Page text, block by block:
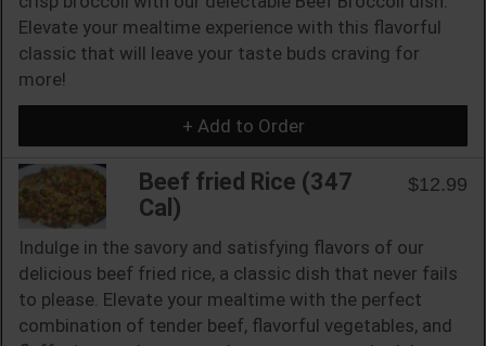
Elevate your mealtime experience with this flavorful
classic that will leave your taste buds craving for
more!
+ Add to Order
Beef fried Rice (347
Cal)
$12.99
Indulge in the savory and satisfying flavors of our
delicious beef fried rice, a classic dish that never fails
to please. Elevate your mealtime with the perfect
combination of tender beef, flavorful vegetables, and